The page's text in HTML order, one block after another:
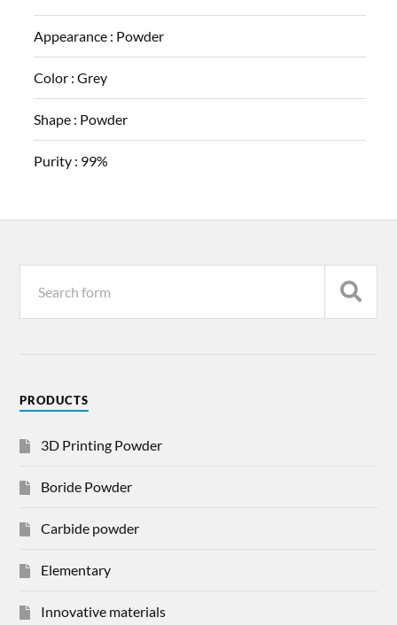
Appearance : Powder
Color :Grey
Shape : Powder
Purity : 99%
PRODUCTS
3D Printing Powder
Boride Powder
Carbide powder
Elementary
Innovative materials